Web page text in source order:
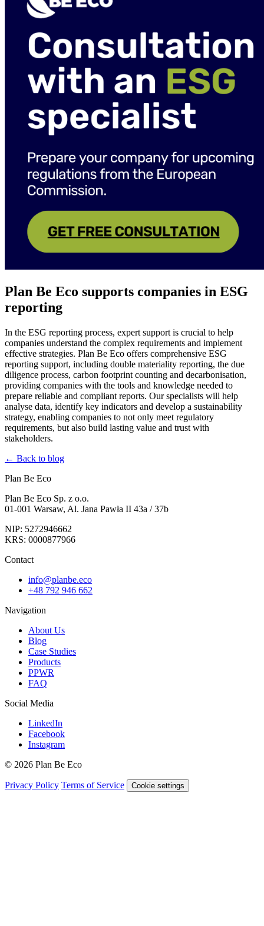
Plan Be Eco supports companies in ESG
reporting
In the ESG reporting process, expert support is crucial to help
companies understand the complex requirements and implement
effective strategies. Plan Be Eco offers comprehensive ESG
reporting support, including double materiality reporting, the due
diligence process, carbon footprint counting and decarbonisation,
providing companies with the tools and knowledge needed to
prepare reliable and compliant reports. Our specialists will help
analyse data, identify key indicators and develop a sustainability
strategy, enabling companies to not only meet regulatory
requirements, but also build lasting value and trust with
stakeholders.
← Back to blog
Plan Be Eco
Plan Be Eco Sp. z o.o.
01-001 Warsaw, Al. Jana Pawła II 43a / 37b
NIP: 5272946662
KRS: 0000877966
Contact
info@planbe.eco
+48 792 946 662
Navigation
About Us
Blog
Case Studies
Products
PPWR
FAQ
Social Media
LinkedIn
Facebook
Instagram
© 2026 Plan Be Eco
Privacy Policy Terms of Service Cookie settings